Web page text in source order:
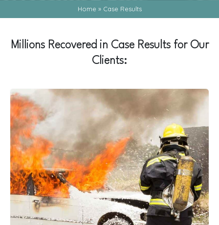
Home » Case Results
Millions Recovered in Case Results for Our
Clients: